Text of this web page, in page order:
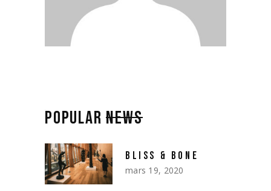
POPULARNEWS
BLISS & BONE
mars 19, 2020